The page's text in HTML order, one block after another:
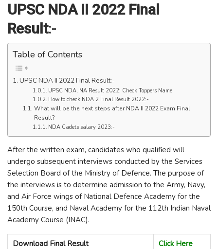
UPSC NDA II 2022 Final
Result:-
Table of Contents
UPSC NDA II 2022 Final Result:-
UPSC NDA, NA Result 2022: Check Toppers Name
How to check NDA 2 Final Result 2022:-
What will be the next steps after NDA II 2022 Exam Final
Result?
NDA Cadets salary 2023:-
After the written exam, candidates who qualified will
undergo subsequent interviews conducted by the Services
Selection Board of the Ministry of Defence. The purpose of
the interviews is to determine admission to the Army, Navy,
and Air Force wings of National Defence Academy for the
150th Course, and Naval Academy for the 112th Indian Naval
Academy Course (INAC).
Download Final Result
Click Here